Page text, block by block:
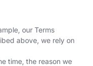
our Terms
above, we rely on
time, the reason we